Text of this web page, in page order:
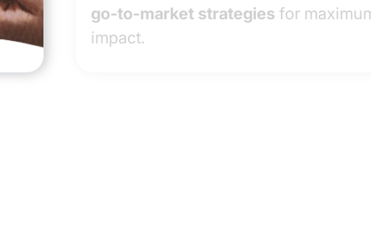
go-to-market strategiesfor maximum
impact.